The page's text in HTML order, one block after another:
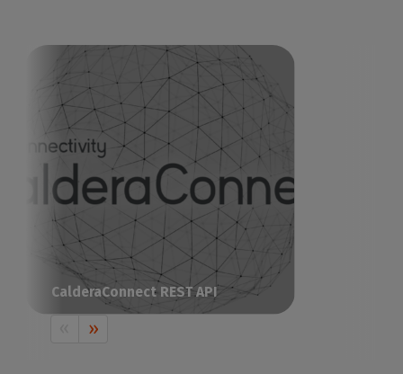
CalderaConnect REST API
The all-in-one RIP solution to drive your
print & cut production